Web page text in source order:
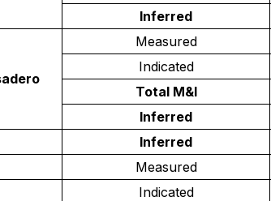
Inferred
Measured
Indicated
Total M&I
Inferred
Inferred
Measured
Indicated